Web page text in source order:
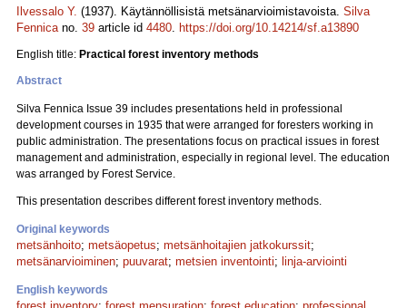
Ilvessalo Y. (1937). Käytännöllisistä metsänarvioimistavoista. Silva
Fennicano. 39 article id 4480. https://doi.org/10.14214/sf.a13890
English title: Practical forest inventory methods
Abstract
Silva Fennica Issue 39 includes presentations held in professional
development courses in 1935 that were arranged for foresters working in
public administration. The presentations focus on practical issues in forest
management and administration, especially in regional level. The education
was arranged by Forest Service.
This presentation describes different forest inventory methods.
Original keywords
metsänhoito; metsäopetus; metsänhoitajien jatkokurssit;
metsänarvioiminen; puuvarat; metsien inventointi; linja-arviointi
English keywords